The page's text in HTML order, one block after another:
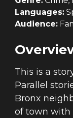
Languages:
Audience:
This is a
Parallel
Bronx
of town with